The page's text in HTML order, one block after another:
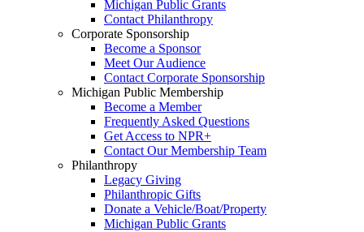
Michigan Public Grants
Contact Philanthropy
Corporate Sponsorship
Become a Sponsor
Meet Our Audience
Contact Corporate Sponsorship
Michigan Public Membership
Become a Member
Frequently Asked Questions
Get Access to NPR+
Contact Our Membership Team
Philanthropy
Legacy Giving
Philanthropic Gifts
Donate a Vehicle/Boat/Property
Michigan Public Grants